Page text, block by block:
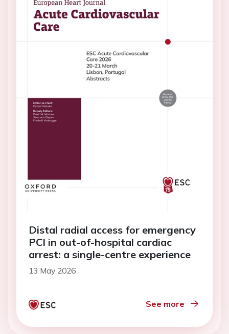
Distal radial access for emergency
PCI in out-of-hospital cardiac
arrest: a single-centre experience
13 May 2026
See more